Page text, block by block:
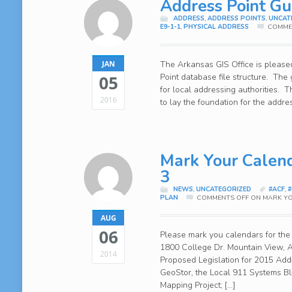
JAN
05
2016
Address Point
ADDRESS,ADDRESS POINTS,
E9-1-1,PHYSICAL ADDRESS
The Arkansas GIS Office is
Point database file structure. The
for local addressing authorities.
to lay the foundation for the
AUG
06
2014
Mark Your
3
NEWS,UNCATEGORIZED #ACF,
PLAN
COMMENTS OFFON MARK
Please mark you calendars for
1800 College Dr. Mountain View,
Proposed Legislation for 2015
GeoStor, the Local 911 Systems
Mapping Project; […]